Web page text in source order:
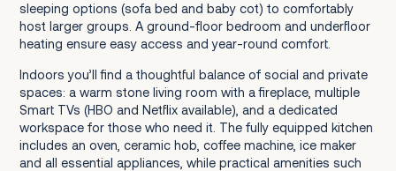
sleeping options (sofa bed and baby cot) to comfortably
host larger groups. A ground-floor bedroom and underfloor
heating ensure easy access and year-round comfort.
Indoors you’ll find a thoughtful balance of social and private
spaces: a warm stone living room with a fireplace, multiple
Smart TVs (HBO and Netflix available), and a dedicated
workspace for those who need it. The fully equipped kitchen
includes an oven, ceramic hob, coffee machine, ice maker
and all essential appliances, while practical amenities such